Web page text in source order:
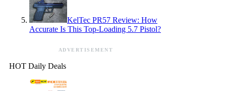
KelTec PR57 Review: How
Accurate Is This Top-Loading 5.7 Pistol?
ADVERTISEMENT
HOT Daily Deals